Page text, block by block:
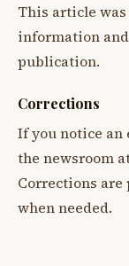
This article
information
publication.
Corrections
If you notice an
the newsroom
Corrections
when needed.